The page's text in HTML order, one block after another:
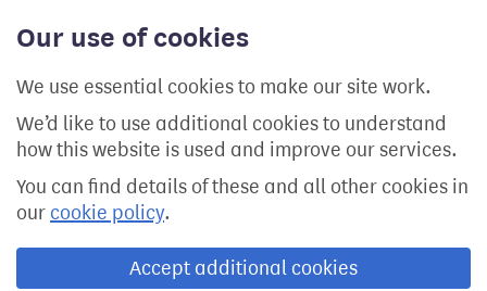
Our use of cookies
We use essential cookies to make our site work.
We’d like to use additional cookies to understand
how this website is used and improve our services.
You can find details of these and all other cookies in
our cookie policy.
Accept additional cookies
content